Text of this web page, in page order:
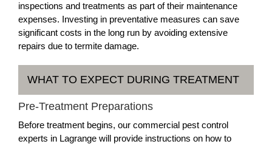
inspections and treatments as part of their maintenance
expenses. Investing in preventative measures can save
significant costs in the long run by avoiding extensive
repairs due to termite damage.
WHAT TO EXPECT DURING TREATMENT
Pre-Treatment Preparations
Before treatment begins, our commercial pest control
experts in Lagrange will provide instructions on how to